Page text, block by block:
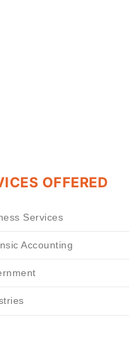
OFFERED
Services
Accounting